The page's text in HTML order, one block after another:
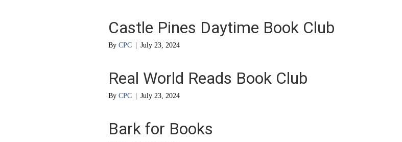
Castle Pines Daytime Book Club
By CPC July 23, 2024
Real World Reads Book Club
By CPC July 23, 2024
Bark for Books